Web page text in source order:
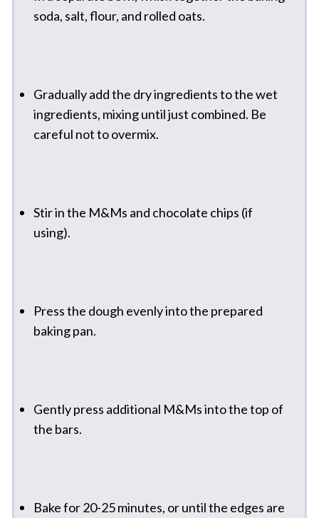
soda, salt, flour, and rolled oats.
Gradually add the dry ingredients to the wet
ingredients, mixing until just combined. Be
careful not to overmix.
Stir in the M&Ms and chocolate chips (if
using).
Press the dough evenly into the prepared
baking pan.
Gently press additional M&Ms into the top of
the bars.
Bake for 20-25 minutes, or until the edges are